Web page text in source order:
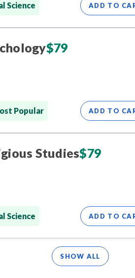
Science ADD TO
$79
Popular ADD TO
Studies$79
Science ADD TO
SHOW ALL